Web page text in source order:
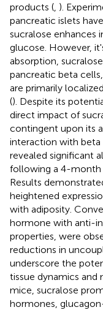
products ( ).
pancreatic islets
sucralose enhances
glucose. However,
absorption,
pancreatic beta
are primarily
(). Despite its
direct impact of
contingent upon its
interaction with beta
revealed significant
following a 4-month
Results
heightened
with adiposity.
hormone with anti-
properties, were
reductions in
underscore the
tissue dynamics and
mice, sucralose
hormones,